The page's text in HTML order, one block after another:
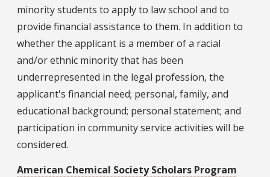
minority students to apply to law school and to
provide financial assistance to them. In addition to
whether the applicant is a member of a racial
and/or ethnic minority that has been
underrepresented in the legal profession, the
applicant's financial need; personal, family, and
educational background; personal statement; and
participation in community service activities will be
considered.
American Chemical Society Scholars Program